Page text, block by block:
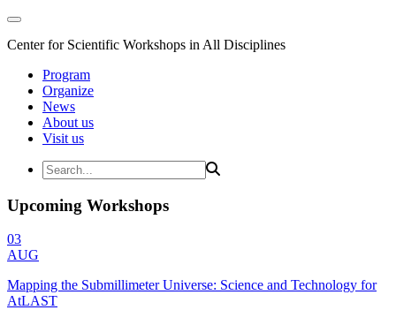
Center for Scientific Workshops in All Disciplines
Program
Organize
News
About us
Visit us
Upcoming Workshops
03
AUG
Mapping the Submillimeter Universe: Science and Technology for
AtLAST